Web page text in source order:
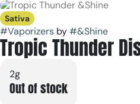
Sativa
#Vaporizers by#&Shine
Tropic Thunder
2g
Out of stock